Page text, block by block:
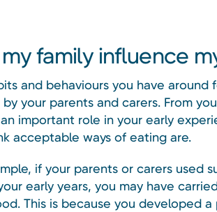
family influence
and behaviours you have around
by your parents and carers. From
important role in your early
acceptable ways of eating are.
if your parents or carers used
early years, you may have
This is because you developed